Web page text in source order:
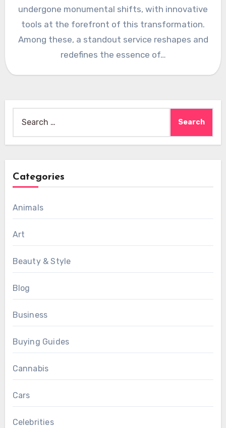
undergone monumental shifts, with innovative
tools at the forefront of this transformation.
Among these, a standout service reshapes and
redefines the essence of…
for:
Categories
Animals
Art
Beauty & Style
Blog
Business
Buying Guides
Cannabis
Cars
Celebrities